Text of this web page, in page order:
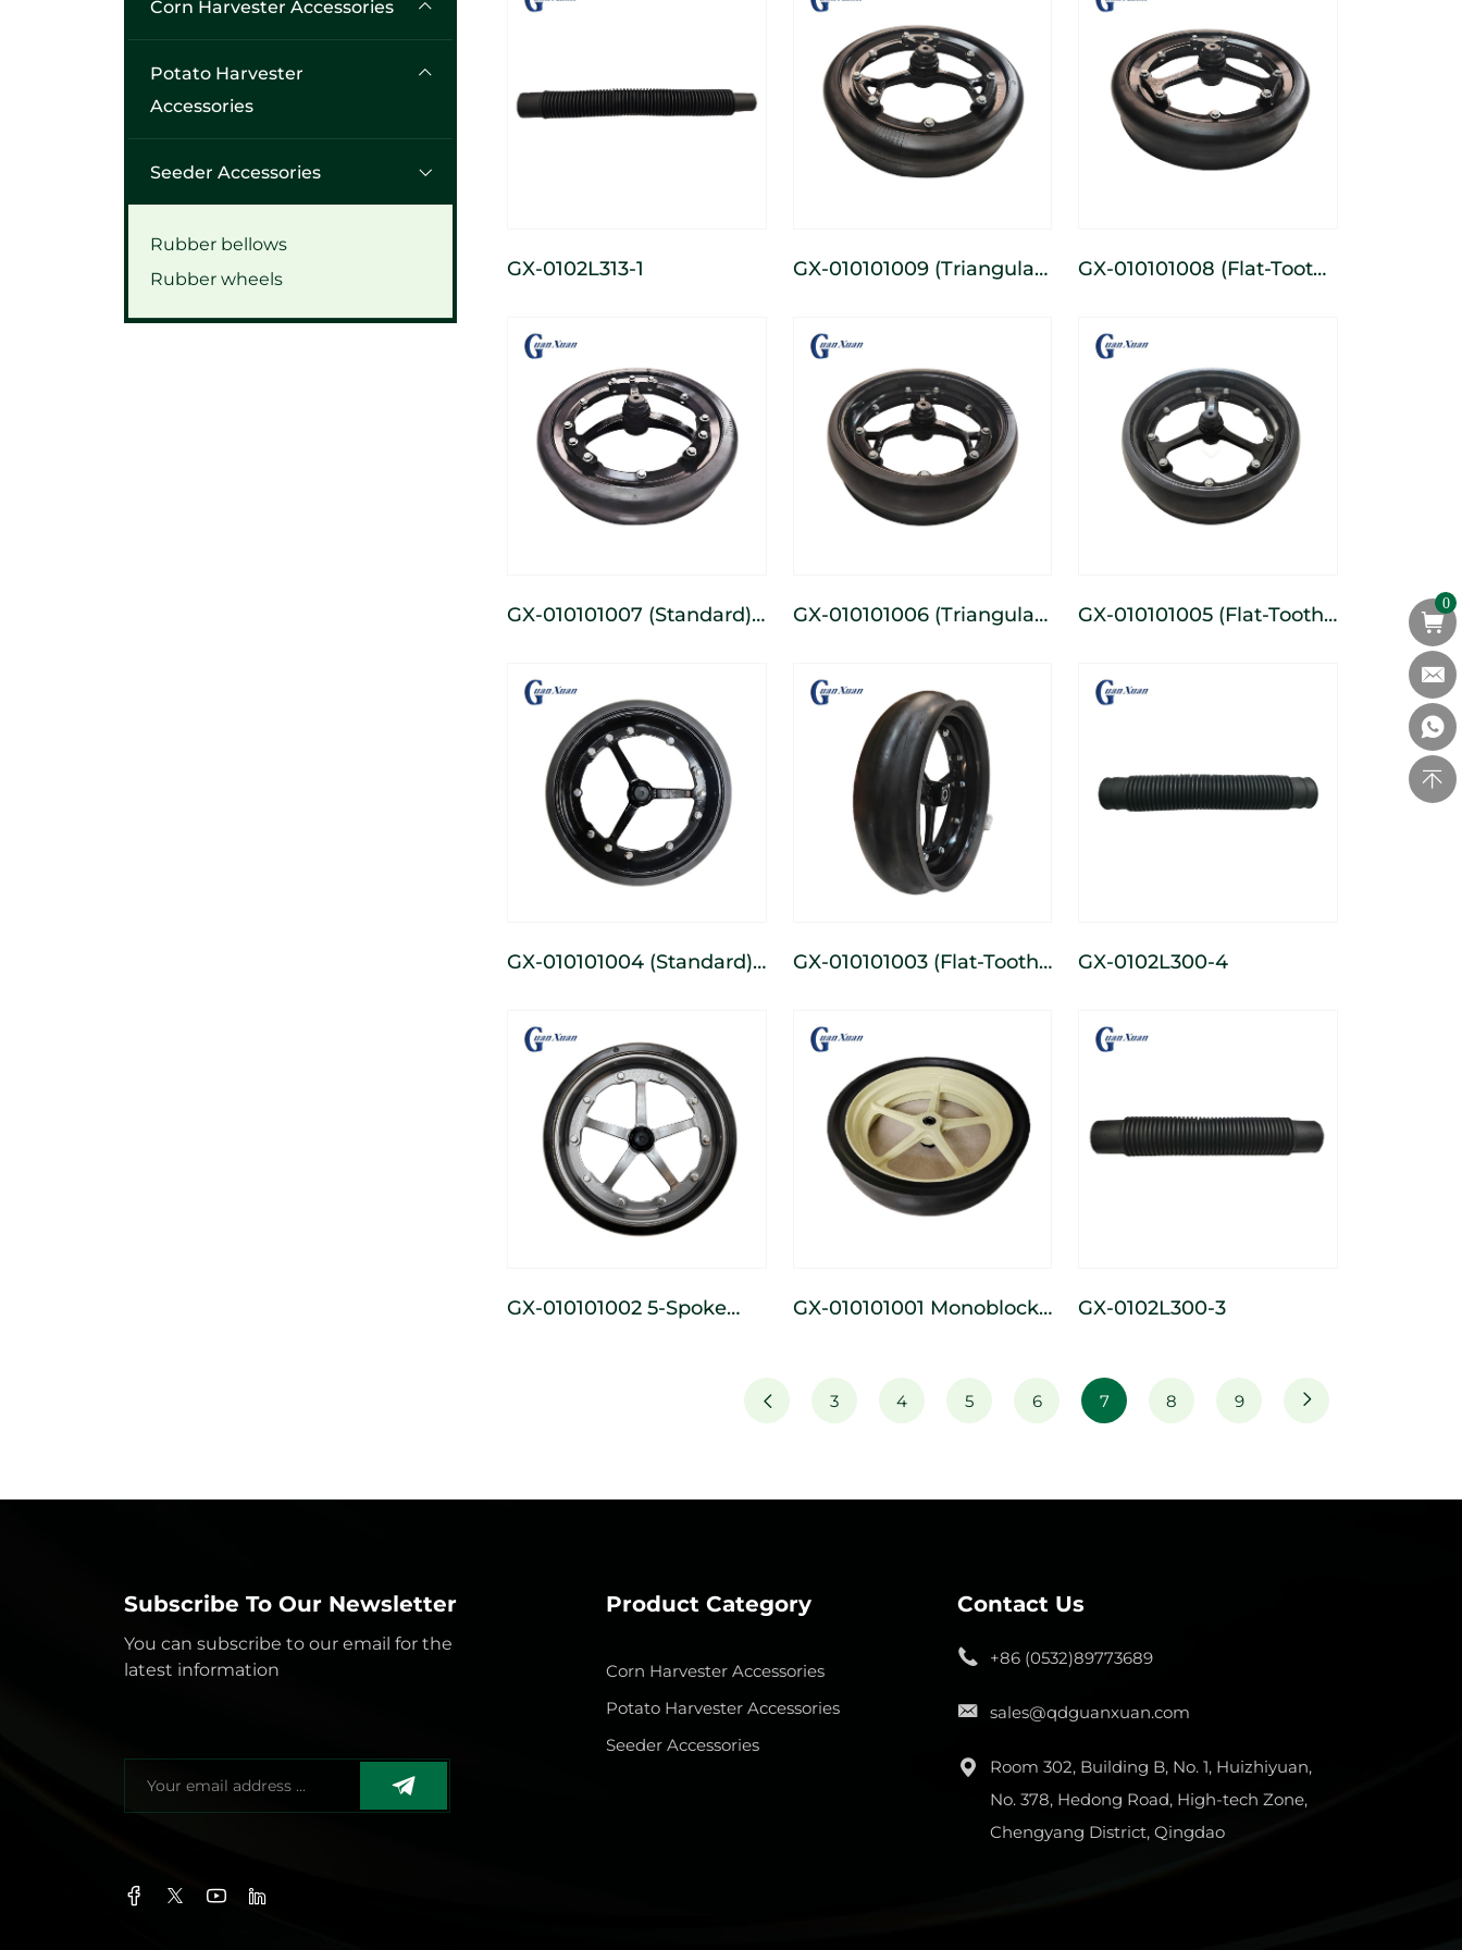
Corn Harvester Accessories
Potato Harvester
Accessories
Seeder Accessories
Rubber bellows
Rubber wheels
GX-0102L313-1
GX-010101009 (Triangular)
Depth-Limiting Wheel
GX-010101008 (Flat-Tooth)
Depth-Limiting Wheel
GX-010101007 (Standard)
Depth-Limiting Wheel
GX-010101006 (Triangular)
Depth-Limiting Wheel
GX-010101005 (Flat-Tooth)
Depth-Limiting Wheel
GX-010101004 (Standard)
Depth-Limiting Wheel
GX-010101003 (Flat-Tooth)
Depth-Limiting Wheel
GX-0102L300-4
GX-010101002 5-Spoke
GX-010101001 Monoblock
Wide Depth Wheel
GX-0102L300-3
3 4 5 6 7 8 9
Subscribe To Our Newsletter
You can subscribe to our email for the
latest information
Product Category
Corn Harvester Accessories
Potato Harvester Accessories
Seeder Accessories
Contact Us
+86 (0532)89773689
sales@qdguanxuan.com
Room 302, Building B, No. 1, Huizhiyuan,
No. 378, Hedong Road, High-tech Zone,
Chengyang District, Qingdao
0